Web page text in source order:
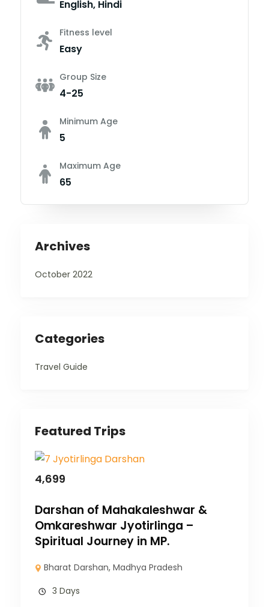
English, Hindi
Fitness level
Easy
Group Size
4-25
Minimum Age
5
Maximum Age
65
Archives
October 2022
Categories
Travel Guide
Featured Trips
4,699
Darshan of Mahakaleshwar &
Omkareshwar Jyotirlinga –
Spiritual Journey in MP.
Bharat Darshan,Madhya Pradesh
3 Days